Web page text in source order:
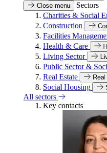
Close menu
Sectors
Charities & Social
Construction
Facilities
Health & Care
Living Sector
Public Sector &
Real Estate
Social Housing
All sectors
Key contacts